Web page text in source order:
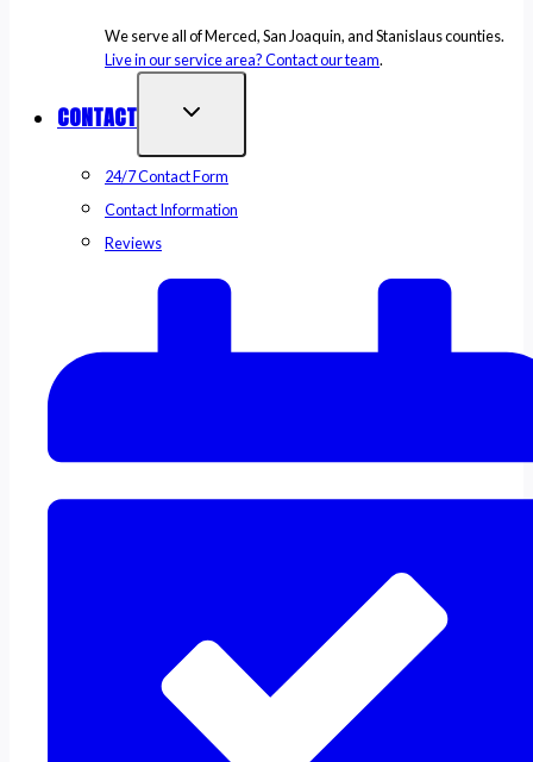
We serve all of Merced, San Joaquin, and Stanislaus counties.
Live in our service area? Contact our team.
CONTACT
24/7 Contact Form
Contact Information
Reviews